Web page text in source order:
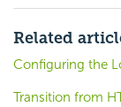
Related
Configuring the
Transition from